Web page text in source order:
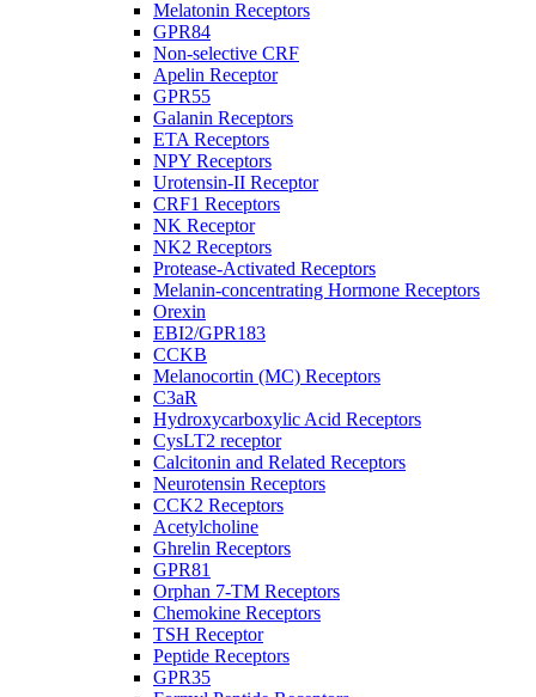
Melatonin Receptors
GPR84
Non-selective CRF
Apelin Receptor
GPR55
Galanin Receptors
ETA Receptors
NPY Receptors
Urotensin-II Receptor
CRF1 Receptors
NK Receptor
NK2 Receptors
Protease-Activated Receptors
Melanin-concentrating Hormone Receptors
Orexin
EBI2/GPR183
CCKB
Melanocortin (MC) Receptors
C3aR
Hydroxycarboxylic Acid Receptors
CysLT2 receptor
Calcitonin and Related Receptors
Neurotensin Receptors
CCK2 Receptors
Acetylcholine
Ghrelin Receptors
GPR81
Orphan 7-TM Receptors
Chemokine Receptors
TSH Receptor
Peptide Receptors
GPR35